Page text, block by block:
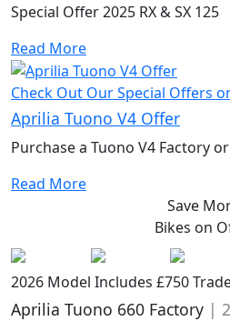
Special Offer 2025 RX & SX 125
Read More
Check Out Our Special Offers
Aprilia Tuono V4 Offer
Purchase a Tuono V4 Factory
Read More
Save
Bikes on
2026 Model Includes £750
Aprilia Tuono 660 Factory |